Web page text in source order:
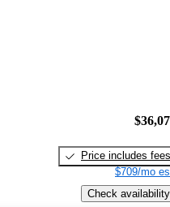
Price includes fees
$709/mo
Check availability